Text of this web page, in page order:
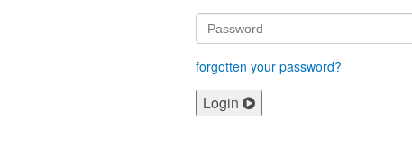
forgotten your password?
Login